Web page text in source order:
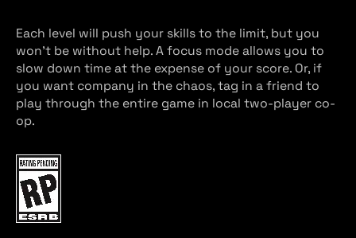
Each level will push your skills to the limit, but you
won’t be without help. A focus mode allows you to
slow down time at the expense of your score. Or, if
you want company in the chaos, tag in a friend to
play through the entire game in local two-player co-
op.